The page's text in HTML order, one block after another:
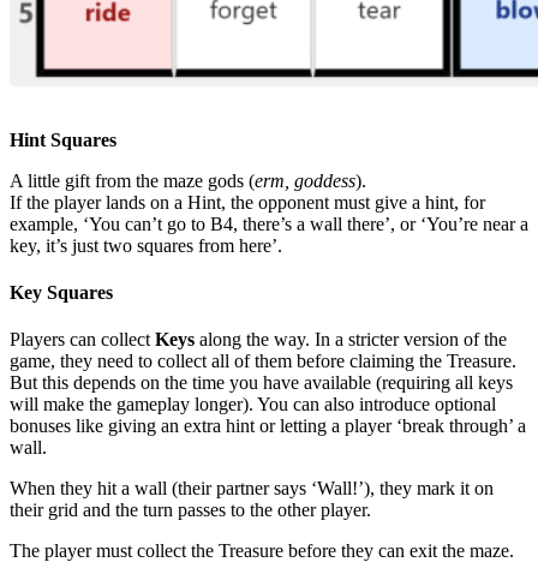
Hint Squares
A little gift from the maze gods (erm, goddess).
If the player lands on a Hint, the opponent must give a hint, for
example, ‘You can’t go to B4, there’s a wall there’, or ‘You’re near a
key, it’s just two squares from here’.
Key Squares
Players can collect Keys along the way. In a stricter version of the
game, they need to collect all of them before claiming the Treasure.
But this depends on the time you have available (requiring all keys
will make the gameplay longer). You can also introduce optional
bonuses like giving an extra hint or letting a player ‘break through’ a
wall.
When they hit a wall (their partner says ‘Wall!’), they mark it on
their grid and the turn passes to the other player.
The player must collect the Treasure before they can exit the maze.